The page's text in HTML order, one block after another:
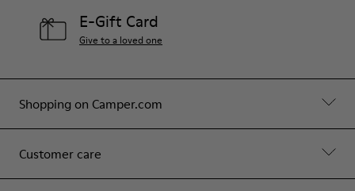
Shopping on Camper.com
Customer care
E-Gift Card
Give to a loved one